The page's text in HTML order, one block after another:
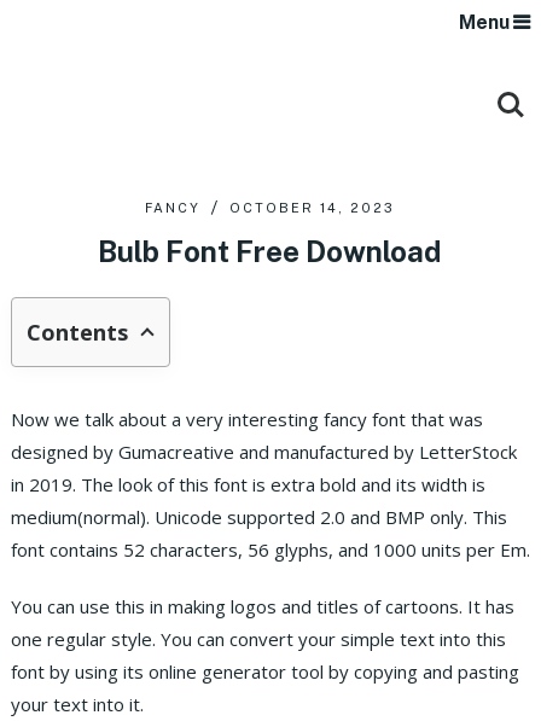
Menu
FANCY OCTOBER 14, 2023
Bulb Font Free Download
Contents
Now we talk about a very interesting fancy font that was
designed by Gumacreative and manufactured by LetterStock
in 2019. The look of this font is extra bold and its width is
medium(normal). Unicode supported 2.0 and BMP only. This
font contains 52 characters, 56 glyphs, and 1000 units per Em.
You can use this in making logos and titles of cartoons. It has
one regular style. You can convert your simple text into this
font by using its online generator tool by copying and pasting
your text into it.